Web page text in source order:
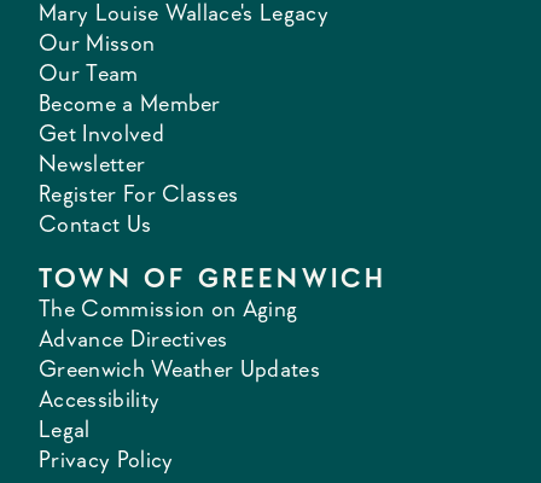
Mary Louise Wallace's Legacy
Our Misson
Our Team
Become a Member
Get Involved
Newsletter
Register For Classes
Contact Us
TOWN OF GREENWICH
The Commission on Aging
Advance Directives
Greenwich Weather Updates
Accessibility
Legal
Privacy Policy